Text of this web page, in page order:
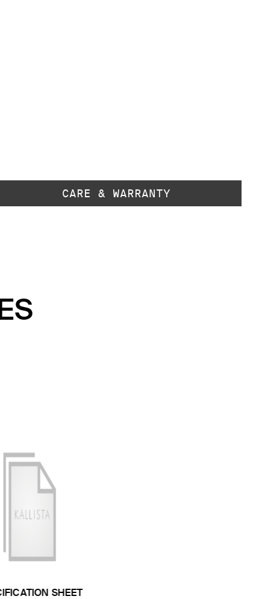
CARE & WARRANTY
SHEET